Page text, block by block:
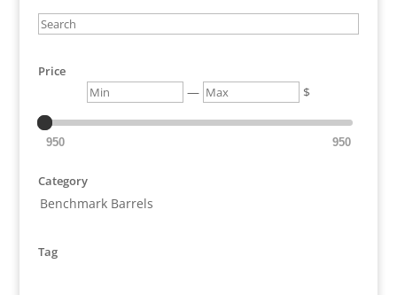
Search
Price
Min — Max $
950 950
Category
Benchmark Barrels
Tag